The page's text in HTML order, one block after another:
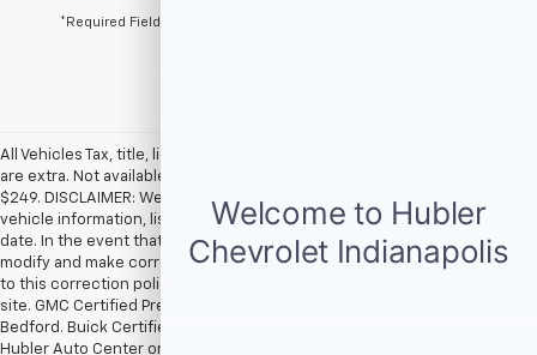
*Required Fields
All Vehicles Tax, title, license and dealer fees (unless itemized above)
are extra. Not available with special finance or lease offers. Doc Fee of
$249. DISCLAIMER: We make every attempt to keep posted prices,
vehicle information, listed equipment and options accurate and up to
date. In the event that inaccuracies may occur, we reserve the right to
modify and make corrections in a timely manner. All prices are subject
to this correction policy and are a part of the terms of use of this Web
site. GMC Certified Pre-Owned warranties are only applicable at Hubler
Bedford. Buick Certified Pre-Owned warranties are only applicable at
Hubler Auto Center or Hubler Bedford. See dealer for more details.